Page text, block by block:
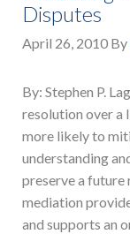
Disputes
April 26, 2010 By
By: Stephen P.
resolution over a
more likely to
understanding
preserve a future
mediation
and supports an